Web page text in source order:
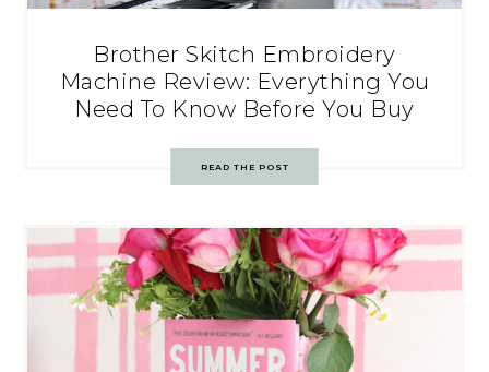
Brother Skitch Embroidery
Machine Review: Everything You
Need To Know Before You Buy
READ THE POST